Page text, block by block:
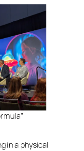
in a physical